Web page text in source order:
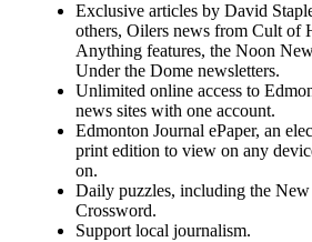
Exclusive articles by David
others, Oilers news from Cult of
Anything features, the Noon
Under the Dome newsletters.
Unlimited online access to
news sites with one account.
Edmonton Journal ePaper, an
print edition to view on any
on.
Daily puzzles, including the
Crossword.
Support local journalism.